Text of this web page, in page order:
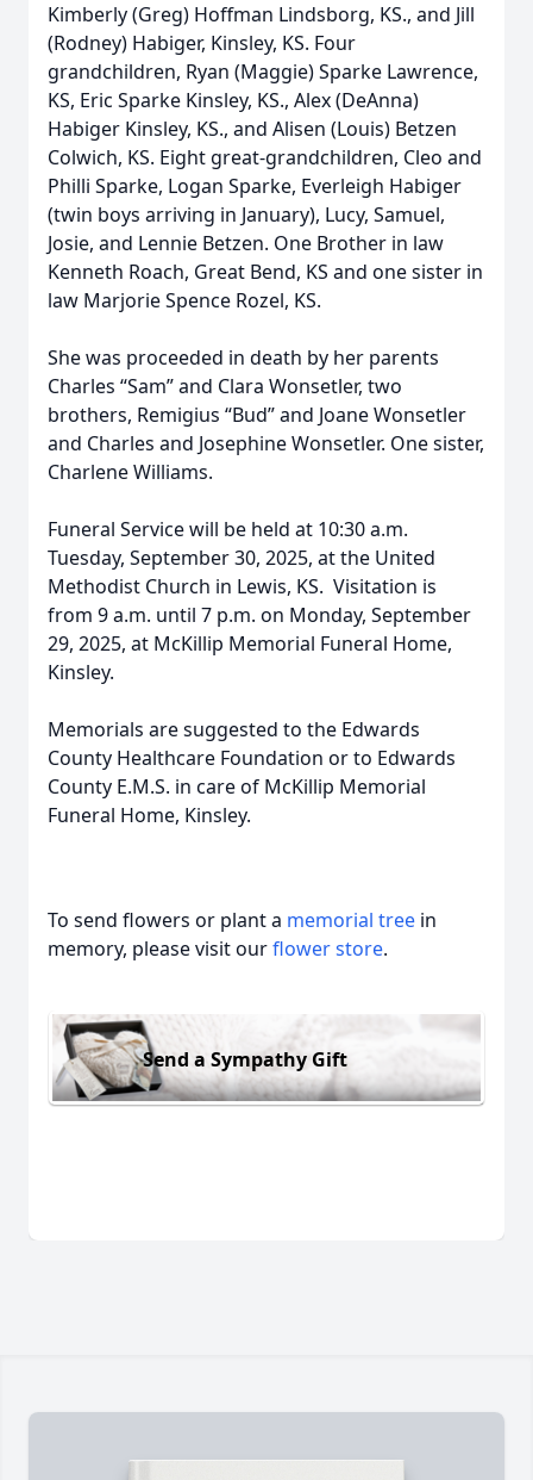
Kimberly (Greg) Hoffman Lindsborg, KS., and Jill
(Rodney) Habiger, Kinsley, KS. Four
grandchildren, Ryan (Maggie) Sparke Lawrence,
KS, Eric Sparke Kinsley, KS., Alex (DeAnna)
Habiger Kinsley, KS., and Alisen (Louis) Betzen
Colwich, KS. Eight great-grandchildren, Cleo and
Philli Sparke, Logan Sparke, Everleigh Habiger
(twin boys arriving in January), Lucy, Samuel,
Josie, and Lennie Betzen. One Brother in law
Kenneth Roach, Great Bend, KS and one sister in
law Marjorie Spence Rozel, KS.
She was proceeded in death by her parents
Charles “Sam” and Clara Wonsetler, two
brothers, Remigius “Bud” and Joane Wonsetler
and Charles and Josephine Wonsetler. One sister,
Charlene Williams.
Funeral Service will be held at 10:30 a.m.
Tuesday, September 30, 2025, at the United
Methodist Church in Lewis, KS. Visitation is
from 9 a.m. until 7 p.m. on Monday, September
29, 2025, at McKillip Memorial Funeral Home,
Kinsley.
Memorials are suggested to the Edwards
County Healthcare Foundation or to Edwards
County E.M.S. in care of McKillip Memorial
Funeral Home, Kinsley.
To send flowers or plant a memorial tree in
memory, please visit ourflower store.
Send a Sympathy Gift